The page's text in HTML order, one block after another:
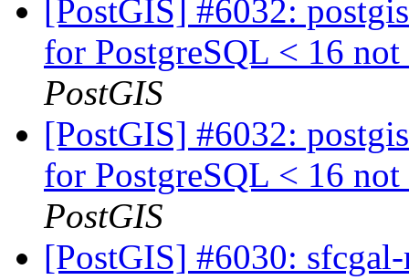
[PostGIS] #6032:
for PostgreSQL < 16
PostGIS
[PostGIS] #6032:
for PostgreSQL < 16
PostGIS
[PostGIS] #6030: